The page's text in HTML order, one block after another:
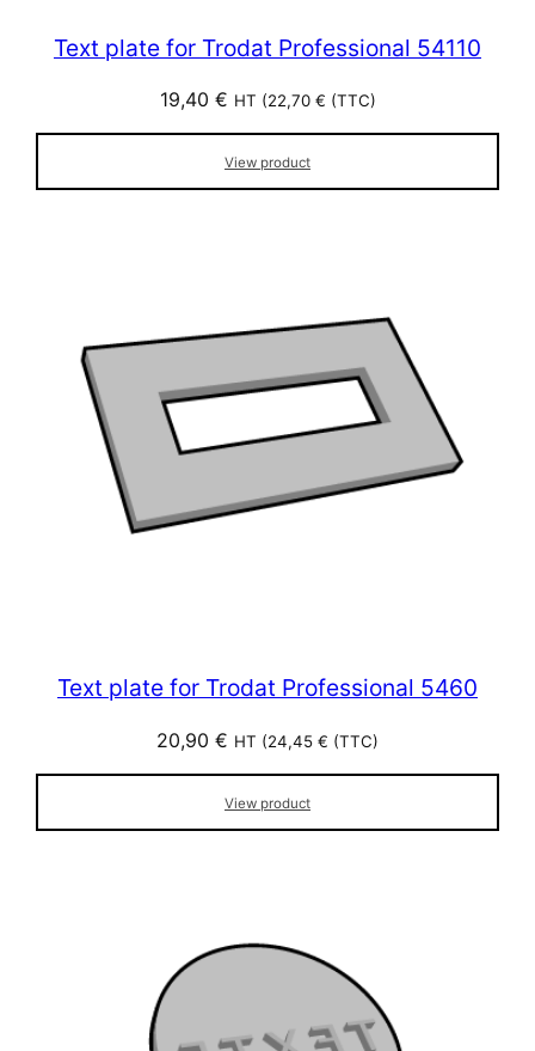
Text plate for Trodat Professional 54110
19,40 € HT (22,70 € (TTC)
View product
Text plate for Trodat Professional 5460
20,90 € HT (24,45 € (TTC)
View product